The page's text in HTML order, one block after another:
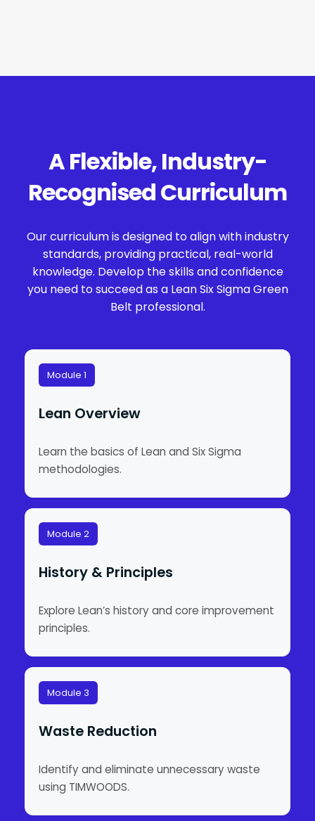
A Flexible, Industry-
Recognised Curriculum
Our curriculum is designed to align with industry
standards, providing practical, real-world
knowledge. Develop the skills and confidence
you need to succeed as a Lean Six Sigma Green
Belt professional.
Module 1
Lean Overview
Learn the basics of Lean and Six Sigma
methodologies.
Module 2
History & Principles
Explore Lean’s history and core improvement
principles.
Module 3
Waste Reduction
Identify and eliminate unnecessary waste
using TIMWOODS.